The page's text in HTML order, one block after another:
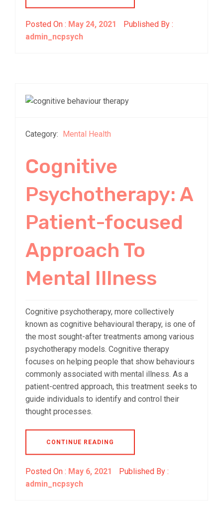
Posted On : May 24, 2021
Published By :
admin_ncpsych
Category: Mental Health
Cognitive
Psychotherapy: A
Patient-focused
Approach To
Mental Illness
Cognitive psychotherapy, more collectively
known as cognitive behavioural therapy, is one of
the most sought-after treatments among various
psychotherapy models. Cognitive therapy
focuses on helping people that show behaviours
commonly associated with mental illness. As a
patient-centred approach, this treatment seeks to
guide individuals to identify and control their
thought processes.
CONTINUE READING
Posted On : May 6, 2021
Published By :
admin_ncpsych